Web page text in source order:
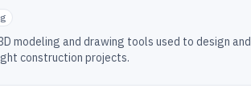
modeling and drawing tools used to design
construction projects.